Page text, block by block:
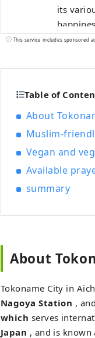
its
This service includes sponsored
Table of
About
Muslim-
Vegan and
Available
summary
About
Tokoname City in
Nagoya Station ,
which serves
Japan , and is known